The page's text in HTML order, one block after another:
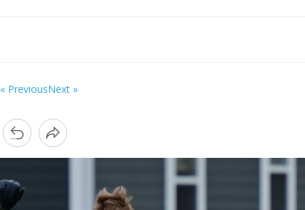
« PreviousNext »